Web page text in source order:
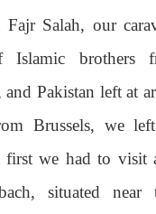
Salah, our
Islamic brothers
Pakistan left at
Brussels, we
first we had to visit
situated